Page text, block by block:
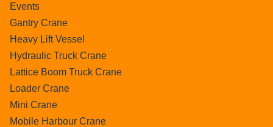
Events
Gantry Crane
Heavy Lift Vessel
Hydraulic Truck Crane
Lattice Boom Truck Crane
Loader Crane
Mini Crane
Mobile Harbour Crane